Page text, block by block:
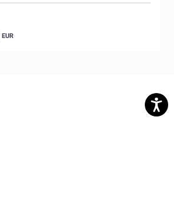
EUR